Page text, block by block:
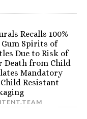
Recalls 100%
Spirits of
Due to Risk of
Death from Child
Mandatory
Resistant